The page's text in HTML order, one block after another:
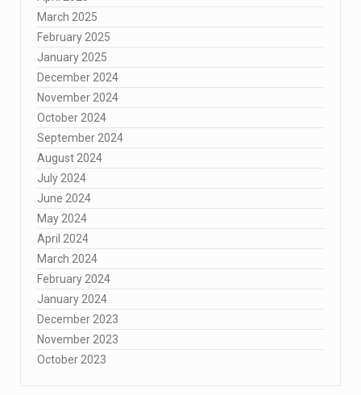
March 2025
February 2025
January 2025
December 2024
November 2024
October 2024
September 2024
August 2024
July 2024
June 2024
May 2024
April 2024
March 2024
February 2024
January 2024
December 2023
November 2023
October 2023